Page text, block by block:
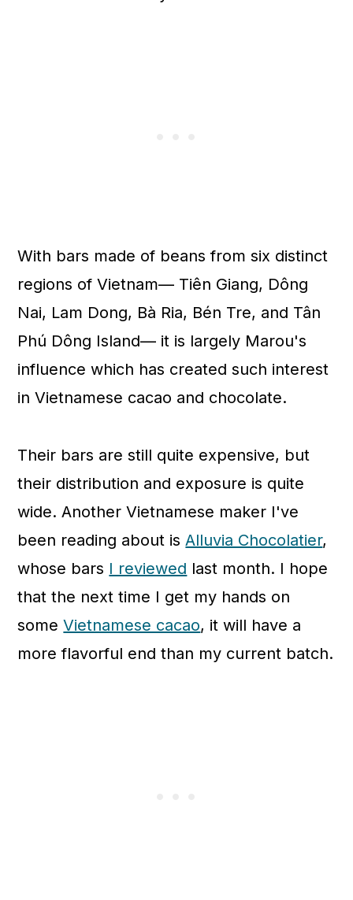
With bars made of beans from six distinct
regions of Vietnam— Tiên Giang, Dông
Nai, Lam Dong, Bà Ria, Bén Tre, and Tân
Phú Dông Island— it is largely Marou's
influence which has created such interest
in Vietnamese cacao and chocolate.
Their bars are still quite expensive, but
their distribution and exposure is quite
wide. Another Vietnamese maker I've
been reading about isAlluvia Chocolatier,
whose bars I reviewed last month. I hope
that the next time I get my hands on
someVietnamese cacao, it will have a
more flavorful end than my current batch.